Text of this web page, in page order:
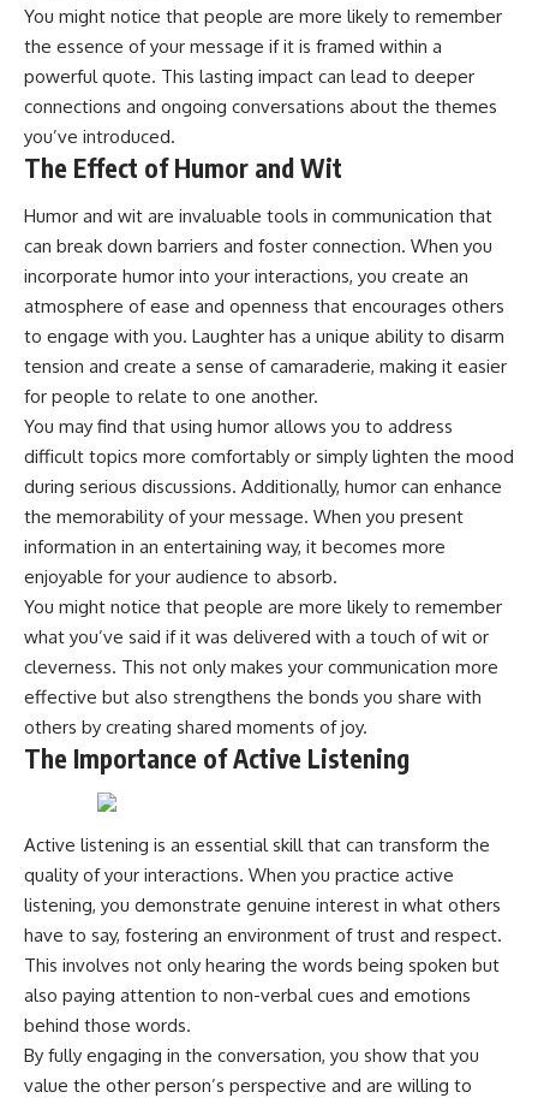
You might notice that people are more likely to remember
the essence of your message if it is framed within a
powerful quote. This lasting impact can lead to deeper
connections and ongoing conversations about the themes
you’ve introduced.
The Effect of Humor and Wit
Humor and wit are invaluable tools in communication that
can break down barriers and foster connection. When you
incorporate humor into your interactions, you create an
atmosphere of ease and openness that encourages others
to engage with you. Laughter has a unique ability to disarm
tension and create a sense of camaraderie, making it easier
for people to relate to one another.
You may find that using humor allows you to address
difficult topics more comfortably or simply lighten the mood
during serious discussions. Additionally, humor can enhance
the memorability of your message. When you present
information in an entertaining way, it becomes more
enjoyable for your audience to absorb.
You might notice that people are more likely to remember
what you’ve said if it was delivered with a touch of wit or
cleverness. This not only makes your communication more
effective but also strengthens the bonds you share with
others by creating shared moments of joy.
The Importance of Active Listening
Active listening is an essential skill that can transform the
quality of your interactions. When you practice active
listening, you demonstrate genuine interest in what others
have to say, fostering an environment of trust and respect.
This involves not only hearing the words being spoken but
also paying attention to non-verbal cues and emotions
behind those words.
By fully engaging in the conversation, you show that you
value the other person’s perspective and are willing to